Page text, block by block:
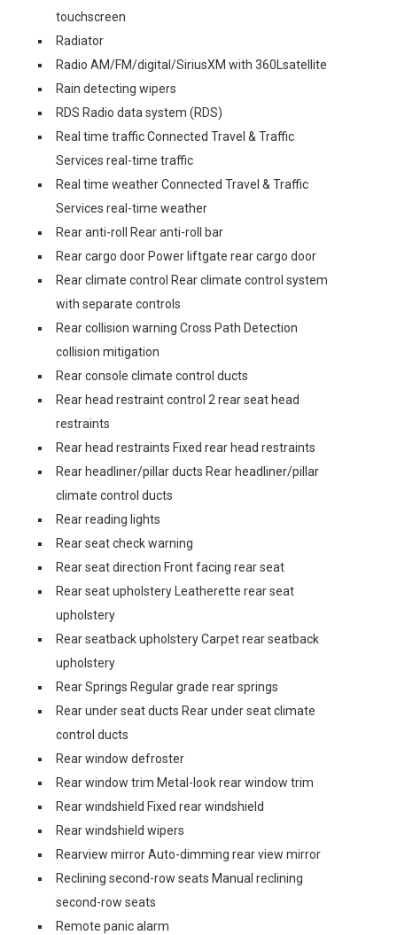
touchscreen
Radiator
Radio AM/FM/digital/SiriusXM with 360Lsatellite
Rain detecting wipers
RDS Radio data system (RDS)
Real time traffic Connected Travel & Traffic
Services real-time traffic
Real time weather Connected Travel & Traffic
Services real-time weather
Rear anti-roll Rear anti-roll bar
Rear cargo door Power liftgate rear cargo door
Rear climate control Rear climate control system
with separate controls
Rear collision warning Cross Path Detection
collision mitigation
Rear console climate control ducts
Rear head restraint control 2 rear seat head
restraints
Rear head restraints Fixed rear head restraints
Rear headliner/pillar ducts Rear headliner/pillar
climate control ducts
Rear reading lights
Rear seat check warning
Rear seat direction Front facing rear seat
Rear seat upholstery Leatherette rear seat
upholstery
Rear seatback upholstery Carpet rear seatback
upholstery
Rear Springs Regular grade rear springs
Rear under seat ducts Rear under seat climate
control ducts
Rear window defroster
Rear window trim Metal-look rear window trim
Rear windshield Fixed rear windshield
Rear windshield wipers
Rearview mirror Auto-dimming rear view mirror
Reclining second-row seats Manual reclining
second-row seats
Remote panic alarm